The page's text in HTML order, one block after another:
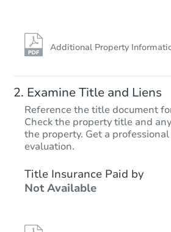
Additional Property
Examine Title and Liens
Reference the title document
Check the property title and
the property. Get a
evaluation.
Title Insurance Paid by
Not Available